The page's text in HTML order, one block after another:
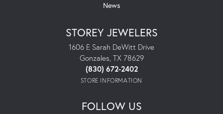
News
STOREY JEWELERS
1606 E Sarah DeWitt Drive
Gonzales, TX 78629
(830) 672-2402
STORE INFORMATION
FOLLOW US